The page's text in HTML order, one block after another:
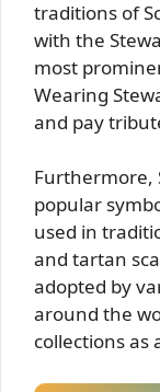
traditions of
with the
most
Wearing
and pay
Furthermore,
popular
used in
and tartan
adopted by
around the
collections as